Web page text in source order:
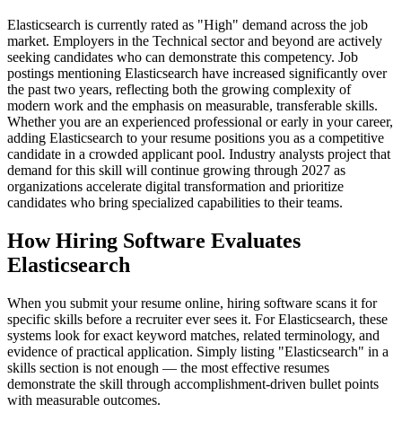
Elasticsearch is currently rated as "High" demand across the job
market. Employers in the Technical sector and beyond are actively
seeking candidates who can demonstrate this competency. Job
postings mentioning Elasticsearch have increased significantly over
the past two years, reflecting both the growing complexity of
modern work and the emphasis on measurable, transferable skills.
Whether you are an experienced professional or early in your career,
adding Elasticsearch to your resume positions you as a competitive
candidate in a crowded applicant pool. Industry analysts project that
demand for this skill will continue growing through 2027 as
organizations accelerate digital transformation and prioritize
candidates who bring specialized capabilities to their teams.
How Hiring Software Evaluates
Elasticsearch
When you submit your resume online, hiring software scans it for
specific skills before a recruiter ever sees it. For Elasticsearch, these
systems look for exact keyword matches, related terminology, and
evidence of practical application. Simply listing "Elasticsearch" in a
skills section is not enough — the most effective resumes
demonstrate the skill through accomplishment-driven bullet points
with measurable outcomes.